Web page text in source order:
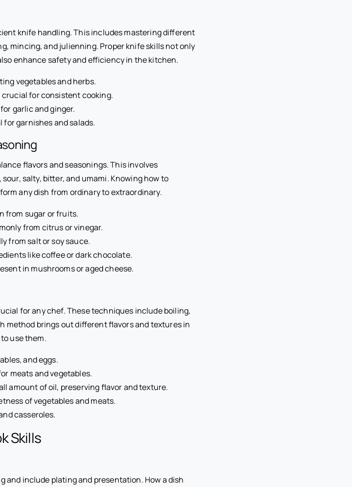
knife handling. This includes mastering different
mincing, and julienning. Proper knife skills not only
enhance safety and efficiency in the kitchen.
vegetables and herbs.
for consistent cooking.
garlic and ginger.
garnishes and salads.
flavors and seasonings. This involves
salty, bitter, and umami. Knowing how to
any dish from ordinary to extraordinary.
from sugar or fruits.
from citrus or vinegar.
from salt or soy sauce.
like coffee or dark chocolate.
in mushrooms or aged cheese.
for any chef. These techniques include boiling,
method brings out different flavors and textures in
use them.
and eggs.
meats and vegetables.
amount of oil, preserving flavor and texture.
of vegetables and meats.
casseroles.
Skills
and include plating and presentation. How a dish